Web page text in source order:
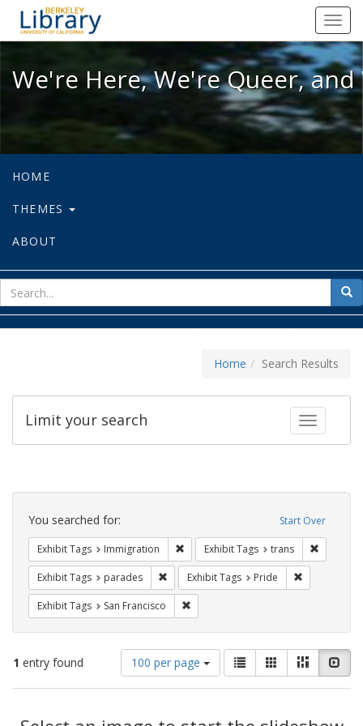
We're Here, We're Queer, and
We're Here, We're Queer,
HOME
THEMES
ABOUT
for
Home Search Results
Toggle
Limit your search
Search
Constraints Start Over
You searched for:
Exhibit Tags Immigration Remove constraint Exhibit Tags:
Exhibit Tags trans
Exhibit Tags parades Remove constraint Exhibit Tags: parades
Exhibit Tags Pride
Exhibit Tags San Francisco
1 entry found
Number
of
results
display
100 per page
View
results
as:
List GalleryMasonry